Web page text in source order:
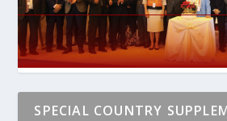
SPECIAL COUNTRY